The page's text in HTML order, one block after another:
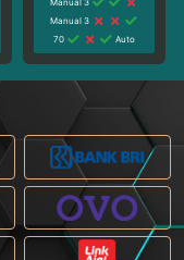
Manual 3
70
Auto